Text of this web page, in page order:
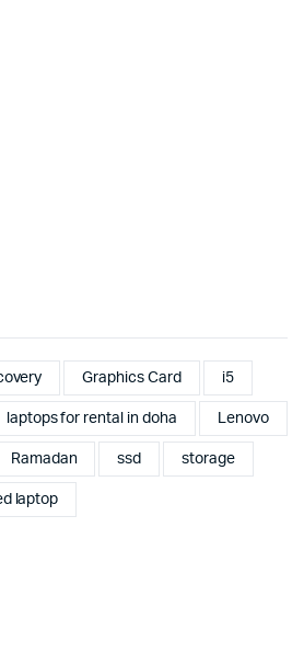
Graphics Card i5
laptops for rental in doha Lenovo
Ramadan ssd storage
laptop